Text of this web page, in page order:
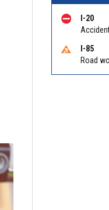
I-20
I-85